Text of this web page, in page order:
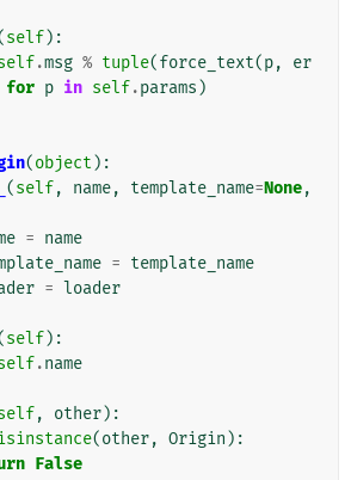
self):
.msg % tuple(force_text(p,
er
for p in self.params )
(object ):
(self, name, template_name=None,
= name
= template_name
= loader
self):
.name
, other):
(other, Origin ):
False